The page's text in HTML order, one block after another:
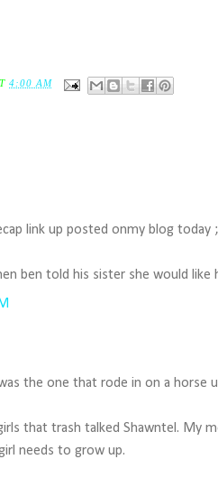
4:00 AM
link up posted onmy blog today
ben told his sister she would like
the one that rode in on a horse
that trash talked Shawntel. My
needs to grow up.